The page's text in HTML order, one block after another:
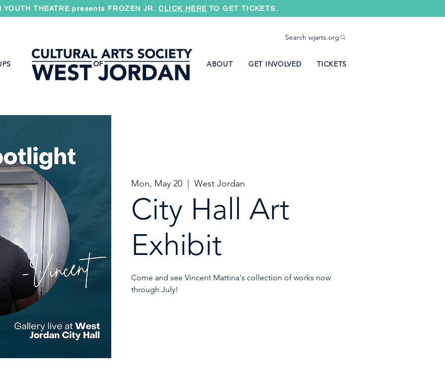
YOUTH THEATRE presents FROZEN JR.CLICK HERE TO GET TICKETS.
Search wjarts.org
ABOUT GET INVOLVED TICKETS
Mon, May 20
  |
West Jordan
City Hall Art
Exhibit
Come and see Vincent Mattina's collection of works now
through July!